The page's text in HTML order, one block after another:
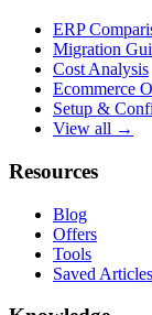
ERP
Migration
Cost Analysis
Ecommerce
Setup &
View all →
Resources
Blog
Offers
Tools
Saved Articles